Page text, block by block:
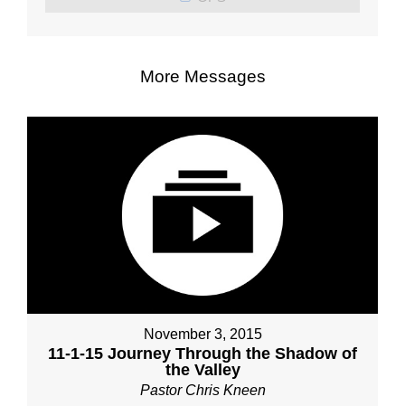
More Messages
November 3, 2015
11-1-15 Journey Through the Shadow of
the Valley
Pastor Chris Kneen